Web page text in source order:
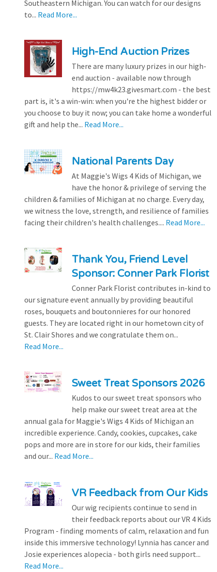
Southeastern Michigan. You can watch for our designs
to... Read More...
High-End Auction Prizes
There are many luxury prizes in our high-
end auction - available now through
https://mw4k23.givesmart.com - the best
part is, it's a win-win: when you're the highest bidder or
you choose to buy it now; you can take home a wonderful
gift and help the... Read More...
National Parents Day
At Maggie's Wigs 4 Kids of Michigan, we
have the honor & privilege of serving the
children & families of Michigan at no charge. Every day,
we witness the love, strength, and resilience of families
facing their children's health challenges.... Read More...
Thank You, Friend Level
Sponsor: Conner Park Florist
Conner Park Florist contributes in-kind to
our signature event annually by providing beautiful
roses, bouquets and boutonnieres for our honored
guests. They are located right in our hometown city of
St. Clair Shores and we congratulate them on...
Read More...
Sweet Treat Sponsors 2026
Kudos to our sweet treat sponsors who
help make our sweet treat area at the
annual gala for Maggie's Wigs 4 Kids of Michigan an
incredible experience. Candy, cookies, cupcakes, cake
pops and more are in store for our kids, their families
and our... Read More...
VR Feedback from Our Kids
Our wig recipients continue to send in
their feedback reports about our VR 4 Kids
Program - finding moments of calm, relaxation and fun
inside this immersive technology! Lynnia has cancer and
Josie experiences alopecia - both girls need support...
Read More...